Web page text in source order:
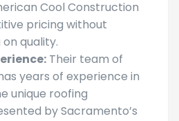
homeowners
Cool Construction
pricing without
quality.
Their team of
years of experience in
unique roofing